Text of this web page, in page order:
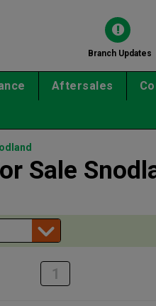
Branch Updates
Aftersales
Sale
1